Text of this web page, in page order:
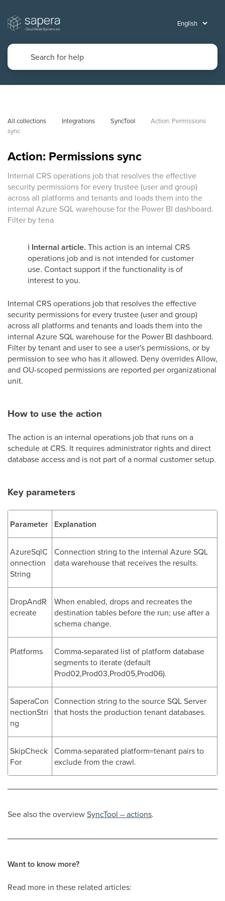
All collections Integrations SyncTool
Action: Permissions
sync
Action: Permissions sync
Internal CRS operations job that resolves the effective
security permissions for every trustee (user and group)
across all platforms and tenants and loads them into the
internal Azure SQL warehouse for the Power BI dashboard.
Filter by tena
ℹ️ Internal article. This action is an internal CRS
operations job and is not intended for customer
use. Contact support if the functionality is of
interest to you.
Internal CRS operations job that resolves the effective
security permissions for every trustee (user and group)
across all platforms and tenants and loads them into the
internal Azure SQL warehouse for the Power BI dashboard.
Filter by tenant and user to see a user's permissions, or by
permission to see who has it allowed. Deny overrides Allow,
and OU-scoped permissions are reported per organizational
unit.
How to use the action
The action is an internal operations job that runs on a
schedule at CRS. It requires administrator rights and direct
database access and is not part of a normal customer setup.
Key parameters
Parameter Explanation
AzureSqlC
onnection
String
Connection string to the internal Azure SQL
data warehouse that receives the results.
DropAndR
ecreate
When enabled, drops and recreates the
destination tables before the run; use after a
schema change.
Platforms
Comma-separated list of platform database
segments to iterate (default
Prod02,Prod03,Prod05,Prod06).
SaperaCon
nectionStri
ng
Connection string to the source SQL Server
that hosts the production tenant databases.
SkipCheck
For
Comma-separated platform=tenant pairs to
exclude from the crawl.
See also the overviewSyncTool – actions.
Want to know more?
Read more in these related articles: